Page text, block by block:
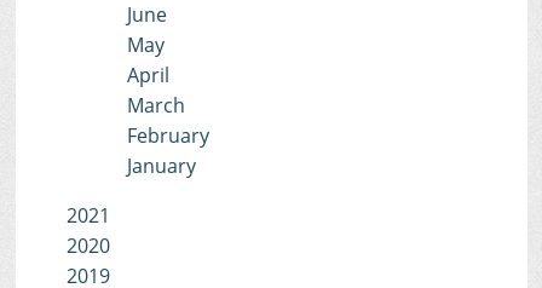
June
May
April
March
February
January
2021
2020
2019